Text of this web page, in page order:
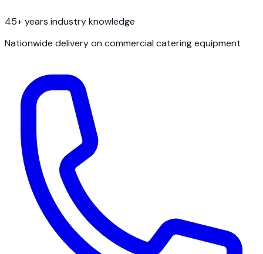
45+ years industry knowledge
Nationwide delivery on commercial catering equipment